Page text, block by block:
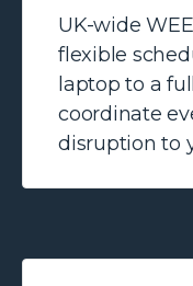
UK-wide
flexible
laptop to a
coordinate
disruption to